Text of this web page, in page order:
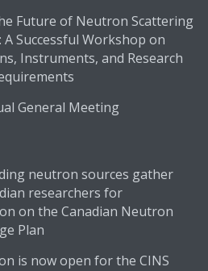
Future of Neutron Scattering
A Successful Workshop on
Instruments, and Research
General Meeting
neutron sources gather
researchers for
on the Canadian Neutron
Plan
is now open for the CINS